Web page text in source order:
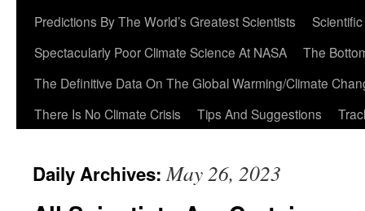
Predictions By The World’s Greatest Scientists
Spectacularly Poor Climate Science At NASA
The
The Definitive Data On The Global Warming/Climate
There Is No Climate Crisis
Tips And Suggestions
Daily Archives:May 26, 2023